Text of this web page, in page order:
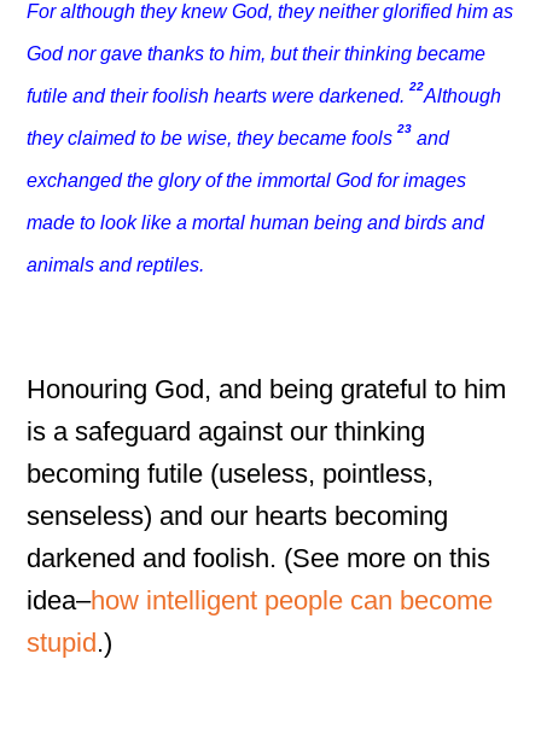
For although they knew God, they neither glorified him as
God nor gave thanks to him, but their thinking became
futile and their foolish hearts were darkened. 22Although
they claimed to be wise, they became fools 23 and
exchanged the glory of the immortal God for images
made to look like a mortal human being and birds and
animals and reptiles.
Honouring God, and being grateful to him
is a safeguard against our thinking
becoming futile (useless, pointless,
senseless) and our hearts becoming
darkened and foolish. (See more on this
idea–how intelligent people can become
stupid.)